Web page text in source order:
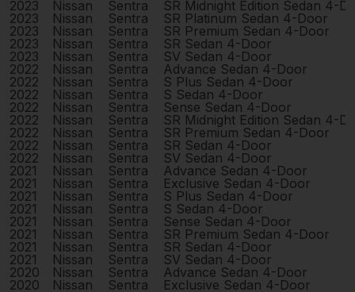
2023
Nissan Sentra
SR Midnight Edition Sedan 4-
2023
Nissan Sentra
SR Platinum Sedan 4-Door
2023
Nissan Sentra
SR Premium Sedan 4-Door
2023
Nissan Sentra
SR Sedan 4-Door
2023
Nissan Sentra
SV Sedan 4-Door
2022
Nissan Sentra
Advance Sedan 4-Door
2022
Nissan Sentra
S Plus Sedan 4-Door
2022
Nissan Sentra
S Sedan 4-Door
2022
Nissan Sentra
Sense Sedan 4-Door
2022
Nissan Sentra
SR Midnight Edition Sedan 4-
2022
Nissan Sentra
SR Premium Sedan 4-Door
2022
Nissan Sentra
SR Sedan 4-Door
2022
Nissan Sentra
SV Sedan 4-Door
2021
Nissan Sentra
Advance Sedan 4-Door
2021
Nissan Sentra
Exclusive Sedan 4-Door
2021
Nissan Sentra
S Plus Sedan 4-Door
2021
Nissan Sentra
S Sedan 4-Door
2021
Nissan Sentra
Sense Sedan 4-Door
2021
Nissan Sentra
SR Premium Sedan 4-Door
2021
Nissan Sentra
SR Sedan 4-Door
2021
Nissan Sentra
SV Sedan 4-Door
2020
Nissan Sentra
Advance Sedan 4-Door
2020
Nissan Sentra
Exclusive Sedan 4-Door